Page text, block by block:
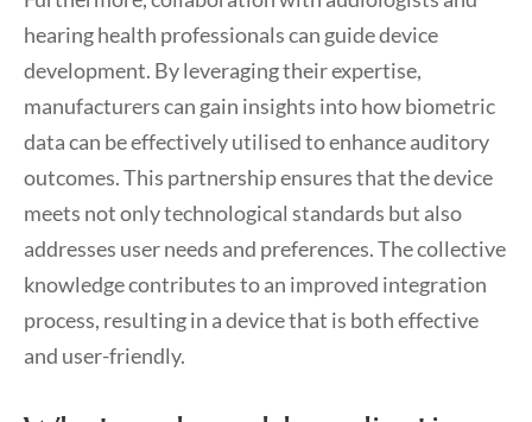
hearing health professionals can guide device
development. By leveraging their expertise,
manufacturers can gain insights into how biometric
data can be effectively utilised to enhance auditory
outcomes. This partnership ensures that the device
meets not only technological standards but also
addresses user needs and preferences. The collective
knowledge contributes to an improved integration
process, resulting in a device that is both effective
and user-friendly.